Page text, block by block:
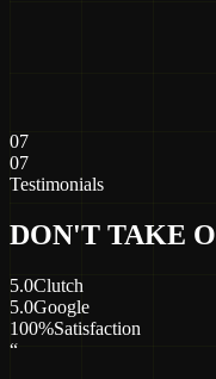
07
07
Testimonials
DON'T TAKE
5.0Clutch
5.0Google
100%Satisfaction
“